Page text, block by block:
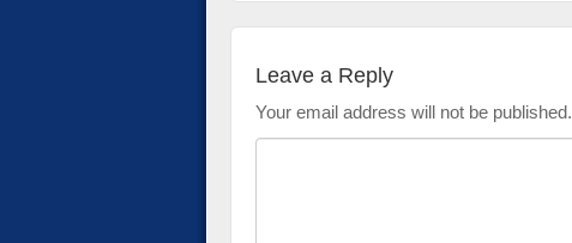
Leave a Reply
Your email address will not be published.